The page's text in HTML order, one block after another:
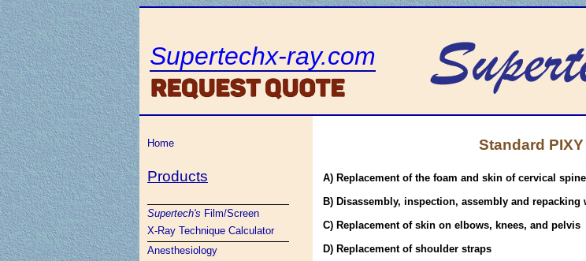
Supertechx-ray.com
Home
Products
Supertech's Film/Screen
X-Ray Technique Calculator
Anesthesiology
Standard
A) Replacement of the foam and skin of cervical spine
B) Disassembly, inspection, assembly and
C) Replacement of skin on elbows, knees, and pelvis
D) Replacement of shoulder straps